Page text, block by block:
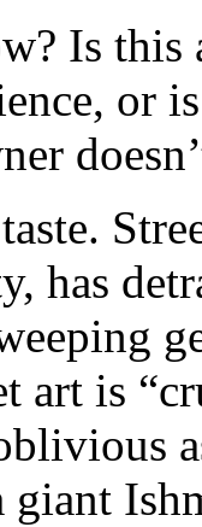
Is
or
has
art is